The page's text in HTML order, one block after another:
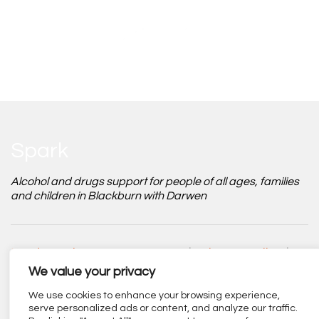
We value your privacy
We use cookies to enhance your browsing experience,
serve personalized ads or content, and analyze our traffic.
Alcohol and drugs support for people of all ages, families
and children in Blackburn with Darwen
Modern Slavery Statement
Safeguarding Policy|Accessibility Statement